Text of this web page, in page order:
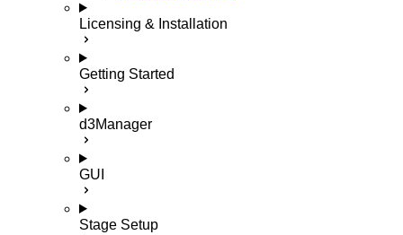
Licensing & Installation
Getting Started
d3Manager
GUI
Stage Setup